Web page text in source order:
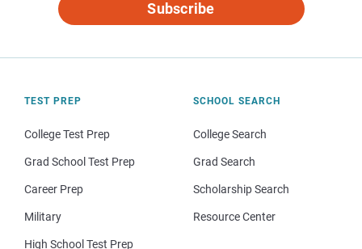
Subscribe
TEST PREP
College Test Prep
Grad School Test Prep
Career Prep
Military
High School Test Prep
SCHOOL SEARCH
College Search
Grad Search
Scholarship Search
Resource Center